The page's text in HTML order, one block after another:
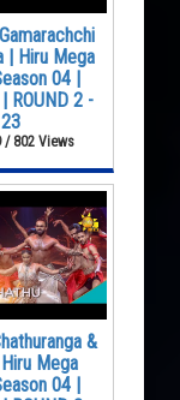
| Hiru Mega
04 |
ROUND 2 -
/ 802 Views
&
Mega
04 |